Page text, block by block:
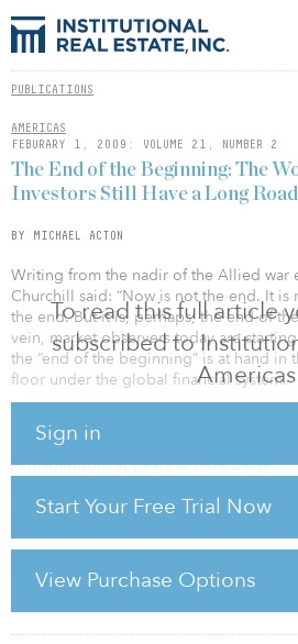
PUBLICATIONS
AMERICAS
FEBURARY 1, 2009: VOLUME 21, NUMBER 2
To read this full article
subscribed to
Americas
Sign in
Start Your Free Trial Now
View Purchase Options
The End of the Beginning: The
Investors Still Have a Long Road
BY MICHAEL ACTON
Writing from the nadir of the Allied war
Churchill said: “Now is not the end. It
the end. But it is, perhaps, the end of
vein, market observers today are
the “end of the beginning” is at hand in
floor under the global financial system.
After global coordinated government
market interventions, the immediate risk
Armageddon” appears to have passed.
overnight rate once again matching the
“crisis,” however, is far from over.
Property investors today are dealing
related problems that flow directly
global credit markets: (1) a continued